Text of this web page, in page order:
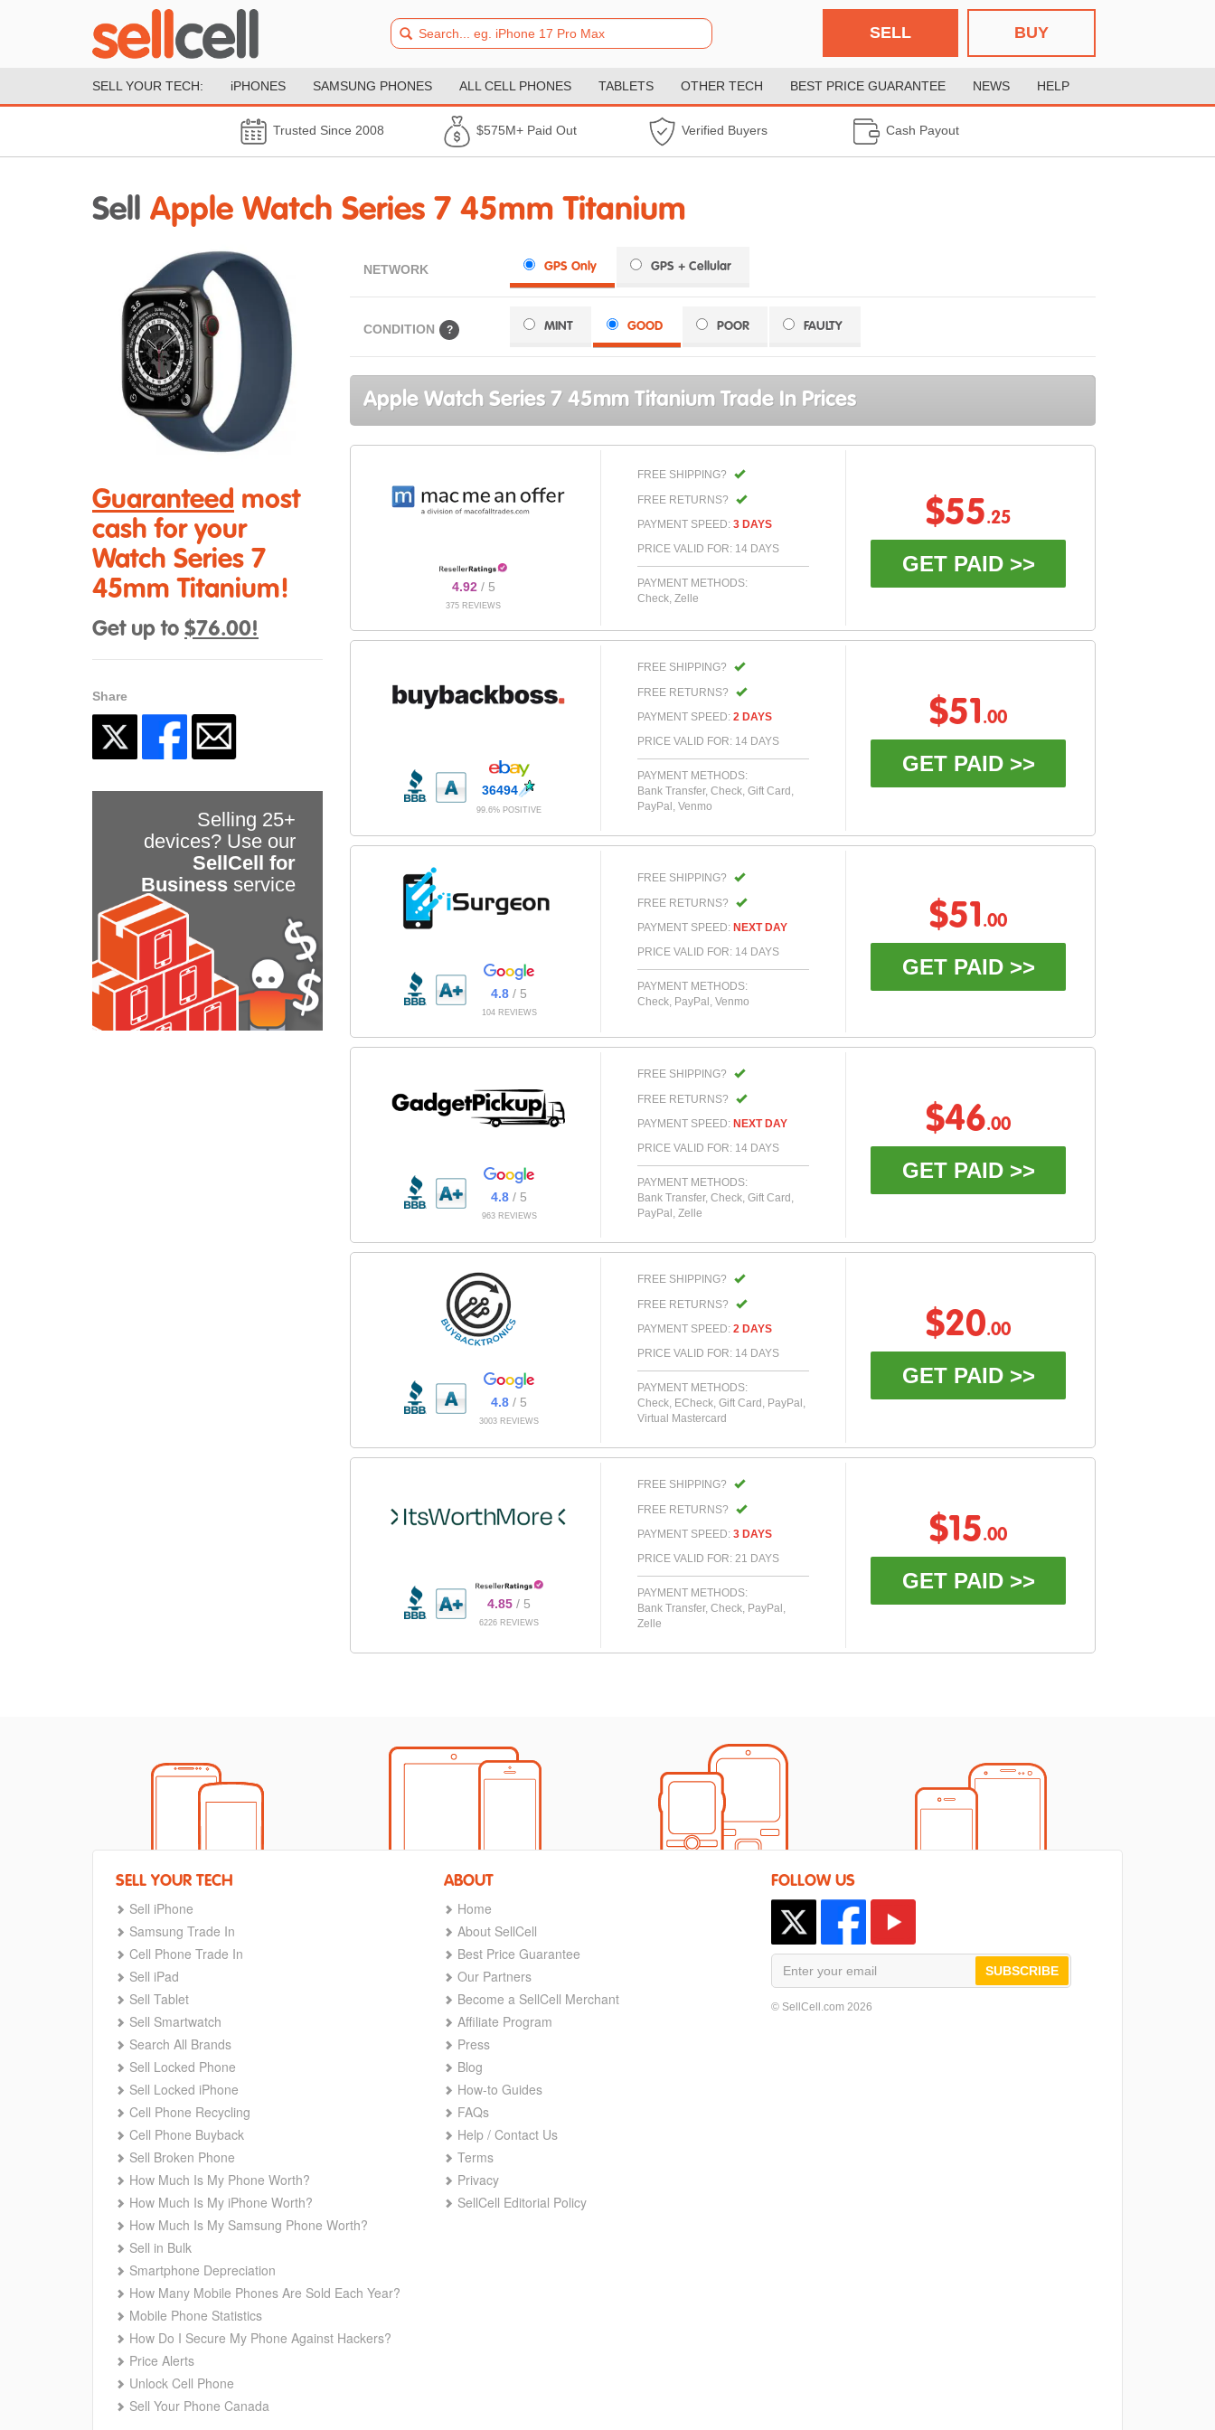
BUY
SELL
SELL YOUR TECH: iPHONES SAMSUNG PHONES ALL CELL PHONES TABLETS OTHER TECH BEST PRICE GUARANTEE NEWS HELP
Trusted Since 2008 $575M+ Paid Out Verified Buyers Cash Payout
Sell Apple Watch Series 7 45mm Titanium
Guaranteed most
cash for your
Watch Series 7
45mm Titanium!
Get up to $76.00!
Share
Selling 25+
devices? Use our
SellCell for
Business service
NETWORK GPS Only GPS + Cellular
CONDITION ? MINT GOOD POOR FAULTY
Apple Watch Series 7 45mm Titanium Trade In Prices
4.92/ 5
375 REVIEWS
FREE SHIPPING?
FREE RETURNS?
PAYMENT SPEED: 3 DAYS
PRICE VALID FOR: 14 DAYS
PAYMENT METHODS:
Check, Zelle
$55.25
GET PAID >>
36494
99.6% POSITIVE
FREE SHIPPING?
FREE RETURNS?
PAYMENT SPEED: 2 DAYS
PRICE VALID FOR: 14 DAYS
PAYMENT METHODS:
Bank Transfer, Check, Gift Card,
PayPal, Venmo
$51 .00
GET PAID >>
4.8 / 5
104 REVIEWS
FREE SHIPPING?
FREE RETURNS?
PAYMENT SPEED: NEXT DAY
PRICE VALID FOR: 14 DAYS
PAYMENT METHODS:
Check, PayPal, Venmo
$51 .00
GET PAID >>
4.8 / 5
963 REVIEWS
FREE SHIPPING?
FREE RETURNS?
PAYMENT SPEED: NEXT DAY
PRICE VALID FOR: 14 DAYS
PAYMENT METHODS:
Bank Transfer, Check, Gift Card,
PayPal, Zelle
$46.00
GET PAID >>
4.8 / 5
3003 REVIEWS
FREE SHIPPING?
FREE RETURNS?
PAYMENT SPEED: 2 DAYS
PRICE VALID FOR: 14 DAYS
PAYMENT METHODS:
Check, ECheck, Gift Card, PayPal,
Virtual Mastercard
$20.00
GET PAID >>
4.85 / 5
6226 REVIEWS
FREE SHIPPING?
FREE RETURNS?
PAYMENT SPEED: 3 DAYS
PRICE VALID FOR: 21 DAYS
PAYMENT METHODS:
Bank Transfer, Check, PayPal,
Zelle
$15.00
GET PAID >>
SELL YOUR TECH
Sell iPhone
Samsung Trade In
Cell Phone Trade In
Sell iPad
Sell Tablet
Sell Smartwatch
Search All Brands
Sell Locked Phone
Sell Locked iPhone
Cell Phone Recycling
Cell Phone Buyback
Sell Broken Phone
How Much Is My Phone Worth?
How Much Is My iPhone Worth?
How Much Is My Samsung Phone Worth?
Sell in Bulk
Smartphone Depreciation
How Many Mobile Phones Are Sold Each Year?
Mobile Phone Statistics
How Do I Secure My Phone Against Hackers?
Price Alerts
Unlock Cell Phone
Sell Your Phone Canada
ABOUT
Home
About SellCell
Best Price Guarantee
Our Partners
Become a SellCell Merchant
Affiliate Program
Press
Blog
How-to Guides
FAQs
Help / Contact Us
Terms
Privacy
SellCell Editorial Policy
FOLLOW US
SUBSCRIBE
© SellCell.com 2026